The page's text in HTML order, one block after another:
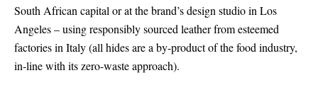
South African capital or at the brand’s design studio in Los
Angeles – using responsibly sourced leather from esteemed
factories in Italy (all hides are a by-product of the food industry,
in-line with its zero-waste approach).